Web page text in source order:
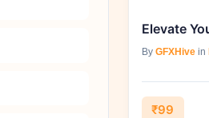
By GFXHive in
₹99